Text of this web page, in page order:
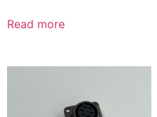
Read more